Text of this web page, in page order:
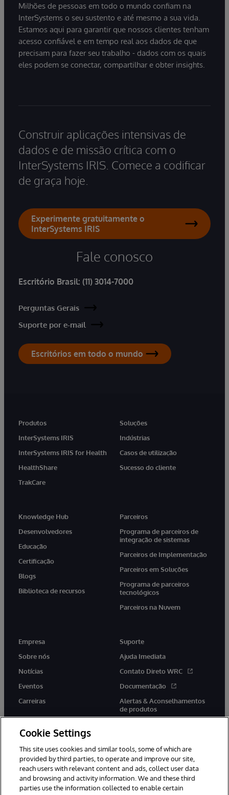
Milhões de pessoas em todo o mundo confiam na
InterSystems o seu sustento e até mesmo a sua vida.
Estamos aqui para garantir que nossos clientes tenham
acesso confiável e em tempo real aos dados de que
precisam para fazer seu trabalho - dados com os quais
eles podem se conectar, compartilhar e obter insights.
Construir aplicações intensivas de
dados e de missão crítica com o
InterSystems IRIS. Comece a codificar
de graça hoje.
Experimente gratuitamente o
InterSystems IRIS
Fale conosco
Escritório Brasil: (11) 3014-7000
Perguntas Gerais
Suporte por e-mail
Escritórios em todo o mundo
Produtos
InterSystems IRIS
InterSystems IRIS for Health
HealthShare
TrakCare
Soluções
Indústrias
Casos de utilização
Sucesso do cliente
Knowledge Hub
Desenvolvedores
Educação
Certificação
Blogs
Biblioteca de recursos
Parceiros
Programa de parceiros de
integração de sistemas
Parceiros de Implementação
Parceiros em Soluções
Programa de parceiros
tecnológicos
Parceiros na Nuvem
Empresa
Sobre nós
Notícias
Eventos
Carreiras
Suporte
Ajuda Imediata
Contato Direto WRC
Documentação
Alertas & Aconselhamentos
de produtos
twitter youtubefacebooklinkedin
Cookie Settings
This site uses cookies and similar tools, some of which are
provided by third parties, to operate and improve our site,
reach users with relevant content and ads, collect user data
and browsing and activity information. We and these third
parties use the information collected to enable certain